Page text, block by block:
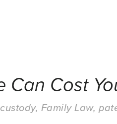
Can Cost
, Family Law,